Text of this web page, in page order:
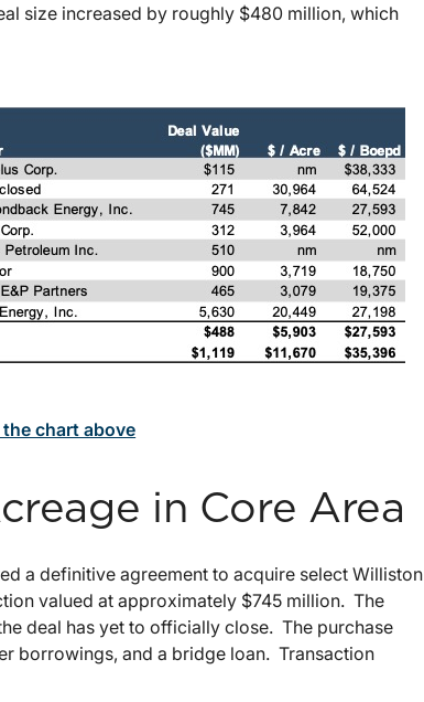
size increased by roughly $480 million, which
chart above
in Core Area
a definitive agreement to acquire select Williston
valued at approximately $745 million. The
deal has yet to officially close. The purchase
borrowings, and a bridge loan. Transaction